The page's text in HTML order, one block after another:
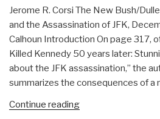
Jerome R. Corsi The New Bush/
and the Assassination of JFK,
Calhoun Introduction On page 317,
Killed Kennedy 50 years later:
about the JFK assassination,” the
summarizes the consequences of a
Continue reading“Review